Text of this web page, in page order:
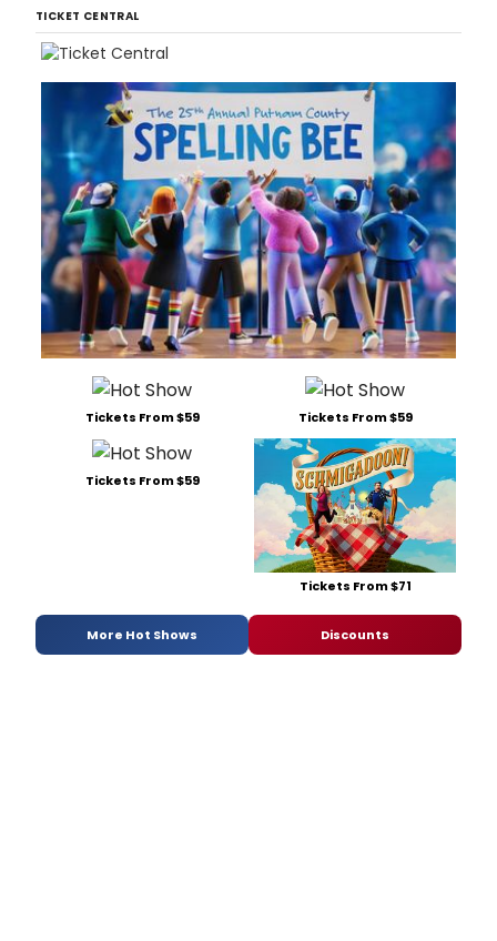
TICKET CENTRAL
Tickets From $59 Tickets From $59
Tickets From $59
Tickets From $71
More Hot Shows Discounts